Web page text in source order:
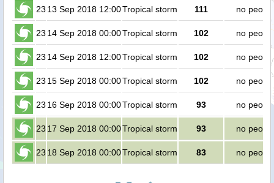
23 13 Sep 2018 12:00Tropical storm 111 no people
23 14 Sep 2018 00:00Tropical storm 102 no people
23 14 Sep 2018 12:00Tropical storm 102 no people
23 15 Sep 2018 00:00Tropical storm 102 no people
23 16 Sep 2018 00:00Tropical storm 93 no people
23 17 Sep 2018 00:00Tropical storm 93 no people
23 18 Sep 2018 00:00Tropical storm 83 no people